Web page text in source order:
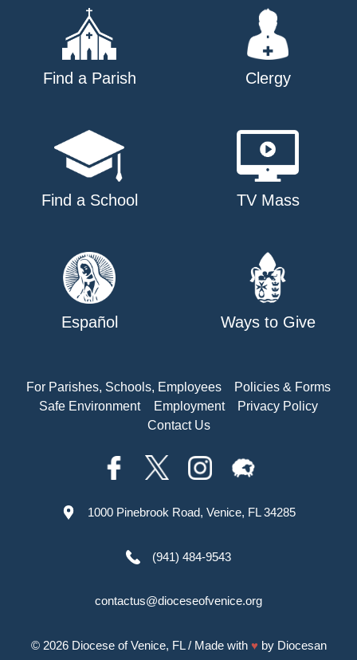
Find a Parish Clergy
Find a School TV Mass
Español Ways to Give
For Parishes, Schools, Employees
Policies & Forms
Safe Environment
Employment
Privacy Policy
Contact Us
1000 Pinebrook Road, Venice, FL 34285
(941) 484-9543
contactus@dioceseofvenice.org
© 2026 Diocese of Venice, FL/ Made with ♥ by Diocesan